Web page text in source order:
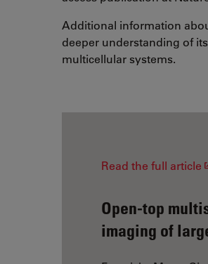
Additional information
deeper understanding of
multicellular systems.
Read the full article
Open-top
imaging of